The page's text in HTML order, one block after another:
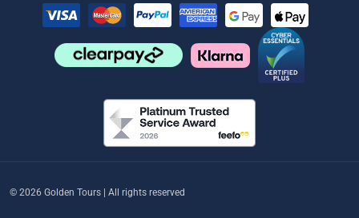
© 2026 Golden Tours | All rights reserved